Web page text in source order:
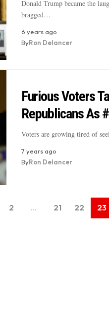
Donald Trump became the
bragged…
6 years ago
ByRon Delancer
Furious Voters
Republicans As
Voters are growing tired of
7 years ago
ByRon Delancer
2 … 21 22 23